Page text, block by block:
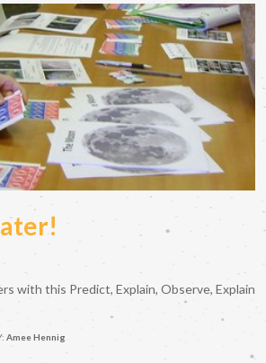
with this Predict, Explain, Observe, Explain
Amee Hennig